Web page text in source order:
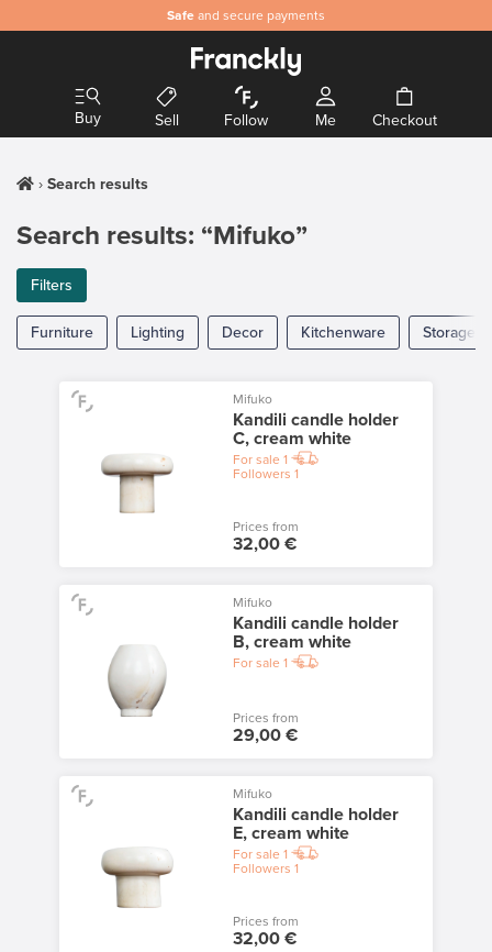
Safe and secure payments
Buy Sell Follow Me Checkout
Search results
Search results: “Mifuko”
Filters
Furniture Lighting Decor Kitchenware Storage
Mifuko
Kandili candle holder
C, cream white
For sale 1
Followers 1
Prices from
32,00 €
Mifuko
Kandili candle holder
B, cream white
For sale 1
Prices from
29,00 €
Mifuko
Kandili candle holder
E, cream white
For sale 1
Followers 1
Prices from
32,00 €